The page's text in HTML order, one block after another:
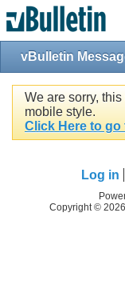
vBulletin
We are sorry,
mobile style.
Click Here to go
Log in
Copyright ©